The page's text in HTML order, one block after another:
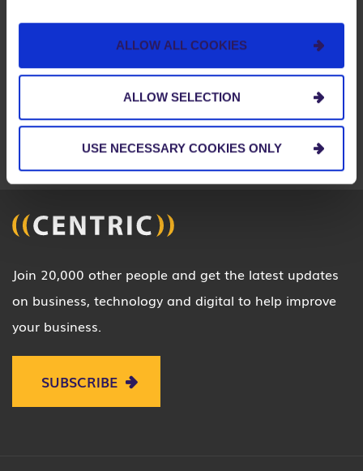
ALLOW ALL COOKIES
ALLOW SELECTION
USE NECESSARY COOKIES ONLY
CINCINNATI
CLEVELAND
COLUMBUS
LOUISVILLE
MIAMI
PITTSBURGH
SEATTLE
ST. LOUIS
Join 20,000 other people and get the latest updates
on business, technology and digital to help improve
your business.
SUBSCRIBE